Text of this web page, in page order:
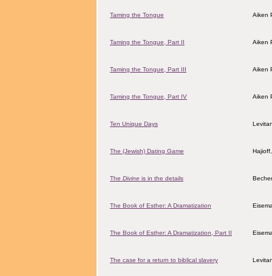
Taming the Tongue Aiken
Taming the Tongue, Part II Aiken
Taming the Tongue, Part III Aiken
Taming the Tongue, Part IV Aiken
Ten Unique Days
The (Jewish) Dating Game
The Divine is in the details
The Book of Esther: A Dramatization
The Book of Esther: A Dramatization, Part II
The case for a return to biblical slavery